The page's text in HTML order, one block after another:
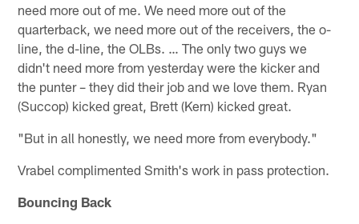
need more out of me. We need more out of the
quarterback, we need more out of the receivers, the o-
line, the d-line, the OLBs. … The only two guys we
didn't need more from yesterday were the kicker and
the punter – they did their job and we love them. Ryan
(Succop) kicked great, Brett (Kern) kicked great.
"But in all honestly, we need more from everybody."
Vrabel complimented Smith's work in pass protection.
Bouncing Back